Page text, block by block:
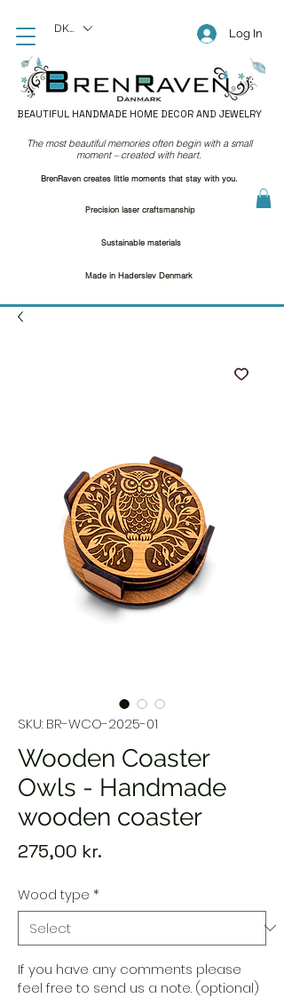
BEAUTIFUL HANDMADE HOME DECOR AND JEWELRY
Log In
DKK (kr)
Precision laser craftsmanship
Sustainable materials
Made in Haderslev Denmark
The most beautiful memories often begin with a small
moment – created with heart.
BrenRaven creates little moments that stay with you.
SKU: BR-WCO-2025-01
Wooden Coaster
Owls - Handmade
wooden coaster
275,00 kr.
Wood type *
If you have any comments please
feel free to send us a note. (optional)